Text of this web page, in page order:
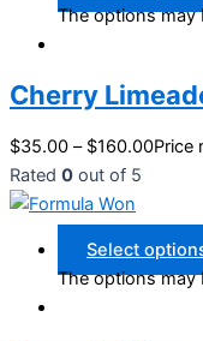
The options may
Cherry
$35.00 – $160.00Price
Rated 0 out of 5
Select
The options may